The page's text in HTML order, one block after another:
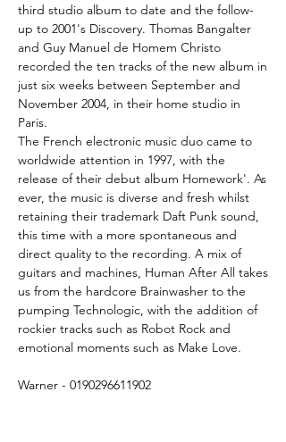
third studio album to date and the follow-
up to 2001's Discovery. Thomas Bangalter
and Guy Manuel de Homem Christo
recorded the ten tracks of the new album in
just six weeks between September and
November 2004, in their home studio in
Paris.
The French electronic music duo came to
worldwide attention in 1997, with the
release of their debut album Homework'. As
ever, the music is diverse and fresh whilst
retaining their trademark Daft Punk sound,
this time with a more spontaneous and
direct quality to the recording. A mix of
guitars and machines, Human After All takes
us from the hardcore Brainwasher to the
pumping Technologic, with the addition of
rockier tracks such as Robot Rock and
emotional moments such as Make Love.
Warner - 0190296611902